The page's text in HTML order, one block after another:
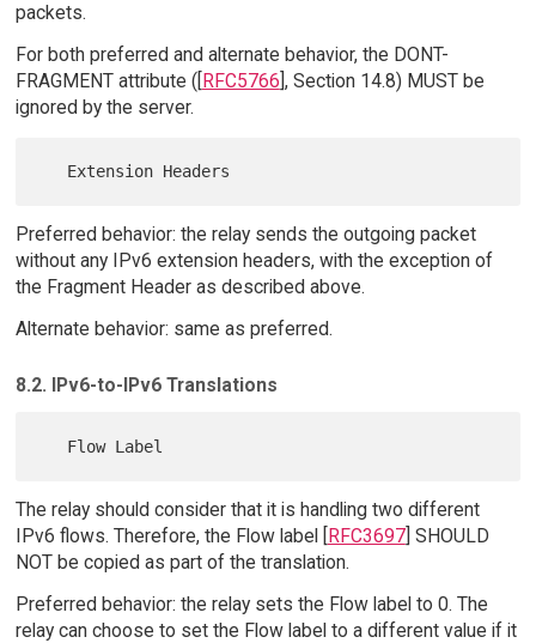
packets.
For both preferred and alternate behavior, the DONT-
FRAGMENT attribute ([ RFC5766 ], Section 14.8) MUST be
ignored by the server.
Preferred behavior: the relay sends the outgoing packet
without any IPv6 extension headers, with the exception of
the Fragment Header as described above.
Alternate behavior: same as preferred.
8.2. IPv6-to-IPv6 Translations
The relay should consider that it is handling two different
IPv6 flows. Therefore, the Flow label [RFC3697] SHOULD
NOT be copied as part of the translation.
Preferred behavior: the relay sets the Flow label to 0. The
relay can choose to set the Flow label to a different value if it